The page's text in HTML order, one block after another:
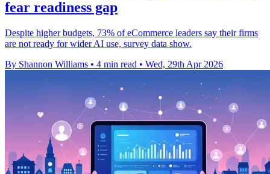
fear readiness gap
Despite higher budgets, 73% of eCommerce leaders say their firms
are not ready for wider AI use, survey data show.
By Shannon Williams • 4 min read • Wed, 29th Apr 2026